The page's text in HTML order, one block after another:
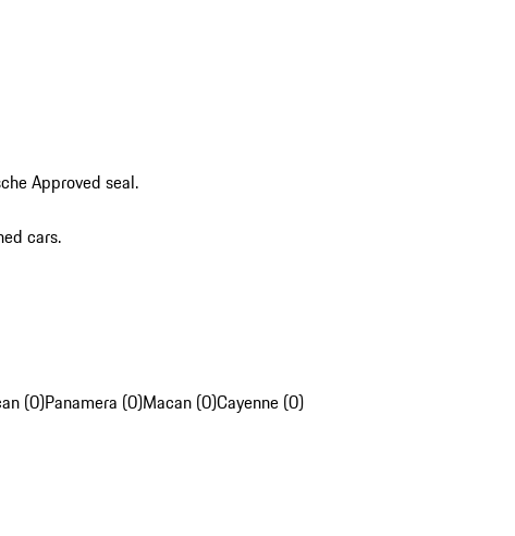
Approved seal.
cars.
(0)Panamera (0)Macan (0)Cayenne (0)